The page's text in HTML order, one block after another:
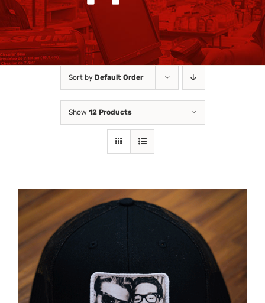
Sort by Default Order
Show 12 Products